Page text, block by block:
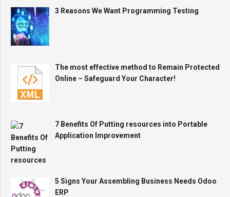
3 Reasons We Want Programming Testing
The most effective method to Remain Protected
Online – Safeguard Your Character!
7 Benefits Of Putting resources into Portable
Application Improvement
5 Signs Your Assembling Business Needs Odoo
ERP